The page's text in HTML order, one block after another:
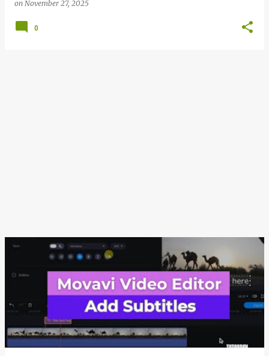
on November 27, 2025
0